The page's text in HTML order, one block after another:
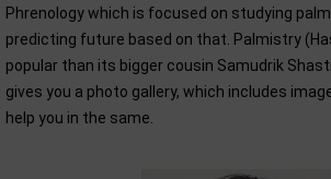
Phrenology which is focused on studying
predicting future based on that. Palmistry
popular than its bigger cousin Samudrik
gives you a photo gallery, which includes
help you in the same.